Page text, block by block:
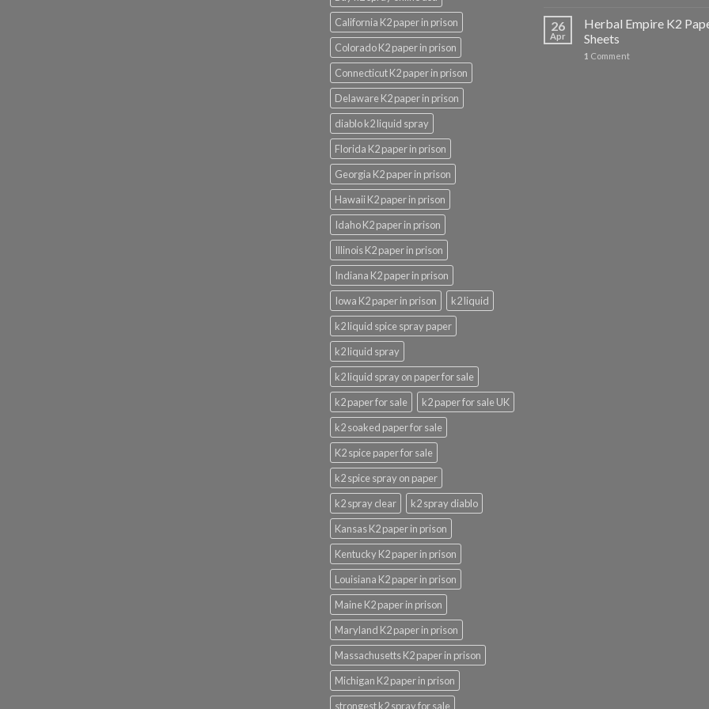
California K2 paper in prison
Colorado K2 paper in prison
Connecticut K2 paper in prison
Delaware K2 paper in prison
diablo k2 liquid spray
Florida K2 paper in prison
Georgia K2 paper in prison
Hawaii K2 paper in prison
Idaho K2 paper in prison
Illinois K2 paper in prison
Indiana K2 paper in prison
Iowa K2 paper in prison
k2 liquid
k2 liquid spice spray paper
k2 liquid spray
k2 liquid spray on paper for sale
k2 paper for sale
k2 paper for sale UK
k2 soaked paper for sale
K2 spice paper for sale
k2 spice spray on paper
k2 spray clear
k2 spray diablo
Kansas K2 paper in prison
Kentucky K2 paper in prison
Louisiana K2 paper in prison
Maine K2 paper in prison
Maryland K2 paper in prison
Massachusetts K2 paper in prison
Michigan K2 paper in prison
strongest k2 spray for sale
26
Apr
Herbal Empire K2
Sheets
1 Comment